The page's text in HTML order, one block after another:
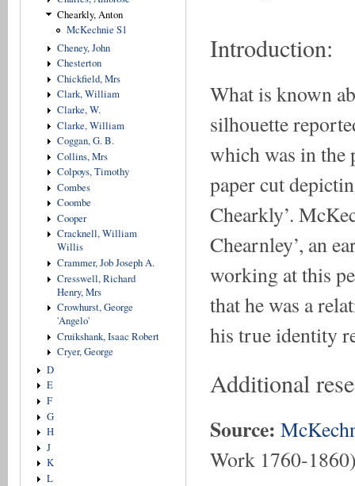
Chearkly, Anton
McKechnie S1
Cheney, John
Chesterton
Chickfield, Mrs
Clark, William
Clarke, W.
Clarke, William
Coggan, G. B.
Collins, Mrs
Colpoys, Timothy
Combes
Coombe
Cooper
Cracknell, William
Willis
Crammer, Job Joseph A.
Cresswell, Richard
Henry, Mrs
Crowhurst, George
'Angelo'
Cruikshank, Isaac Robert
Cryer, George
D
E
F
G
H
J
K
L
Introduction:
What is known
silhouette
which was in the
paper cut
Chearkly’.
Chearnley’, an
working at this
that he was a
his true identity
Additional
Source:
Work 1760-